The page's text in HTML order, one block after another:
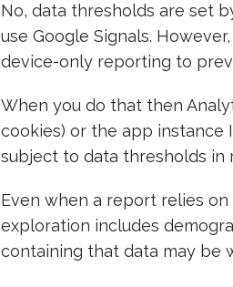
No, data thresholds are set
use Google Signals.
device-only reporting to
When you do that then
cookies) or the app instance
subject to data thresholds in
Even when a report relies
exploration includes
containing that data may be